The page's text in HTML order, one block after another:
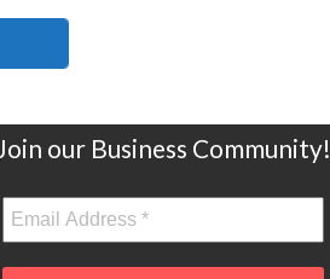
Join our Business Community!